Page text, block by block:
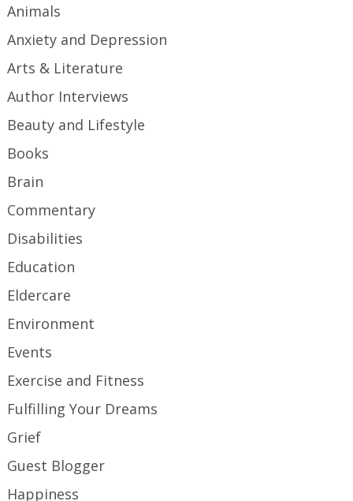
Animals
Anxiety and Depression
Arts & Literature
Author Interviews
Beauty and Lifestyle
Books
Brain
Commentary
Disabilities
Education
Eldercare
Environment
Events
Exercise and Fitness
Fulfilling Your Dreams
Grief
Guest Blogger
Happiness